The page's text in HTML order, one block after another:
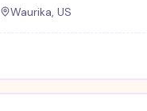
Waurika, US